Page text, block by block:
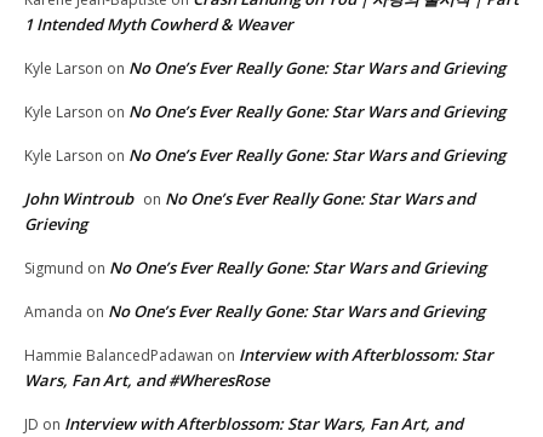
1 Intended Myth Cowherd & Weaver
Kyle Larson on No One’s Ever Really Gone: Star Wars and Grieving
Kyle Larson on No One’s Ever Really Gone: Star Wars and Grieving
Kyle Larson on No One’s Ever Really Gone: Star Wars and Grieving
John Wintroub on No One’s Ever Really Gone: Star Wars and
Grieving
Sigmund on No One’s Ever Really Gone: Star Wars and Grieving
Amanda on No One’s Ever Really Gone: Star Wars and Grieving
Hammie BalancedPadawan on Interview with Afterblossom: Star
Wars, Fan Art, and #WheresRose
JD on Interview with Afterblossom: Star Wars, Fan Art, and